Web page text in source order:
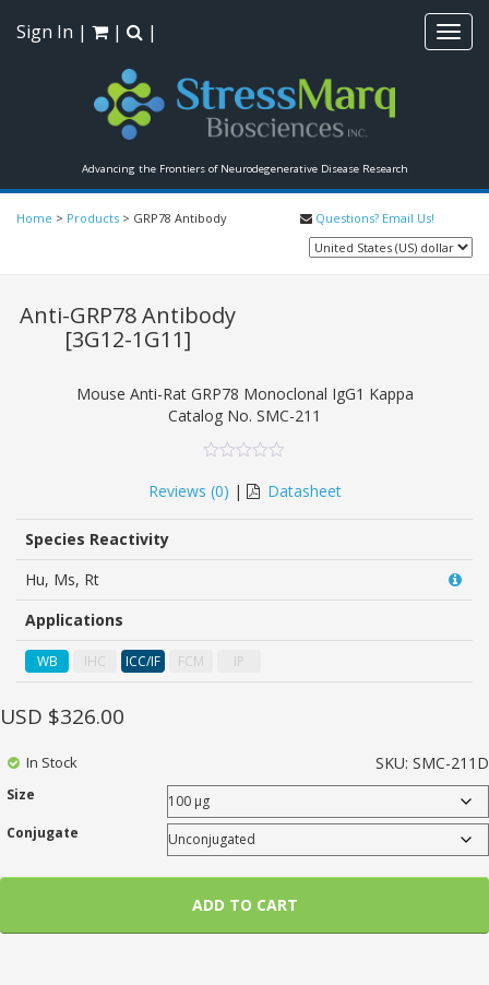
Advancing the Frontiers of Neurodegenerative Disease Research
Sign In | | |
Home > Products > GRP78 Antibody Questions? Email Us!
Anti-GRP78 Antibody
[3G12-1G11]
Mouse Anti-Rat GRP78 Monoclonal IgG1 Kappa
Catalog No. SMC-211
out
of
based
ratings
Reviews (0) | Datasheet
Species Reactivity
Hu, Ms, Rt
Applications
WB IHC ICC/IF FCM IP
SKU: SMC-211D
Size
Conjugate
USD $326.00
In Stock
ADD TO CART